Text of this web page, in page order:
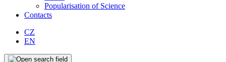
Popularisation of Science
Contacts
CZ
EN